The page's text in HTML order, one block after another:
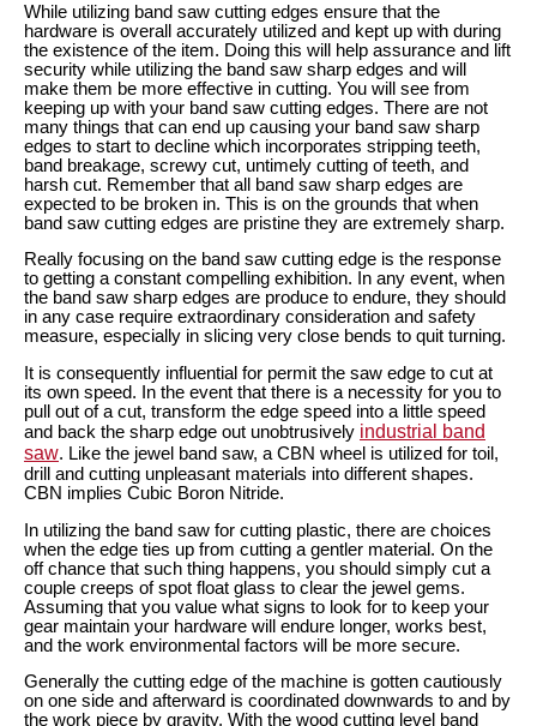
While utilizing band saw cutting edges ensure that the
hardware is overall accurately utilized and kept up with during
the existence of the item. Doing this will help assurance and lift
security while utilizing the band saw sharp edges and will
make them be more effective in cutting. You will see from
keeping up with your band saw cutting edges. There are not
many things that can end up causing your band saw sharp
edges to start to decline which incorporates stripping teeth,
band breakage, screwy cut, untimely cutting of teeth, and
harsh cut. Remember that all band saw sharp edges are
expected to be broken in. This is on the grounds that when
band saw cutting edges are pristine they are extremely sharp.
Really focusing on the band saw cutting edge is the response
to getting a constant compelling exhibition. In any event, when
the band saw sharp edges are produce to endure, they should
in any case require extraordinary consideration and safety
measure, especially in slicing very close bends to quit turning.
It is consequently influential for permit the saw edge to cut at
its own speed. In the event that there is a necessity for you to
pull out of a cut, transform the edge speed into a little speed
and back the sharp edge out unobtrusively industrial band
saw. Like the jewel band saw, a CBN wheel is utilized for toil,
drill and cutting unpleasant materials into different shapes.
CBN implies Cubic Boron Nitride.
In utilizing the band saw for cutting plastic, there are choices
when the edge ties up from cutting a gentler material. On the
off chance that such thing happens, you should simply cut a
couple creeps of spot float glass to clear the jewel gems.
Assuming that you value what signs to look for to keep your
gear maintain your hardware will endure longer, works best,
and the work environmental factors will be more secure.
Generally the cutting edge of the machine is gotten cautiously
on one side and afterward is coordinated downwards to and by
the work piece by gravity. With the wood cutting level band